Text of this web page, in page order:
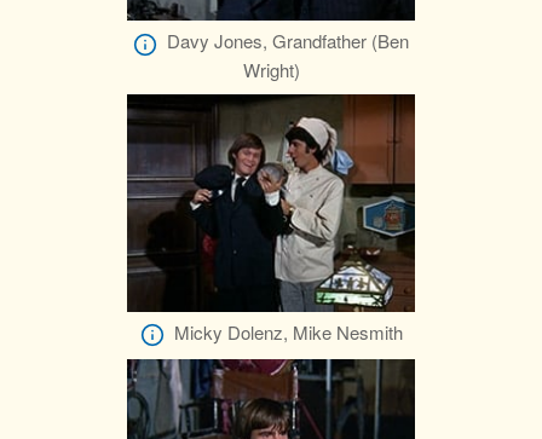
Davy Jones, Grandfather (Ben
Wright)
Micky Dolenz, Mike Nesmith